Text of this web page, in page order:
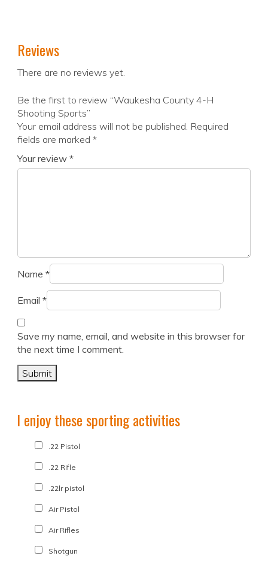
Reviews
There are no reviews yet.
Be the first to review “Waukesha County 4-H
Shooting Sports”
Your email address will not be published. Required
fields are marked *
Your review *
Name *
Email *
Save my name, email, and website in this browser for
the next time I comment.
I enjoy these sporting activities
.22 Pistol
.22 Rifle
.22lr pistol
Air Pistol
Air Rifles
Shotgun